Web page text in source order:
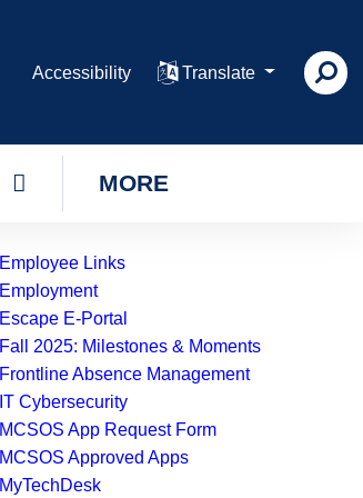
Accessibility Translate
MORE
Employee Links
Employment
Escape E-Portal
Fall 2025: Milestones & Moments
Frontline Absence Management
IT Cybersecurity
MCSOS App Request Form
MCSOS Approved Apps
MyTechDesk